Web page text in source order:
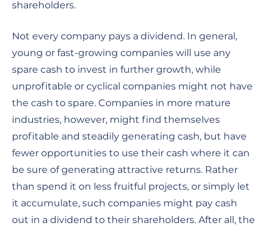
shareholders.
Not every company pays a dividend. In general,
young or fast-growing companies will use any
spare cash to invest in further growth, while
unprofitable or cyclical companies might not have
the cash to spare. Companies in more mature
industries, however, might find themselves
profitable and steadily generating cash, but have
fewer opportunities to use their cash where it can
be sure of generating attractive returns. Rather
than spend it on less fruitful projects, or simply let
it accumulate, such companies might pay cash
out in a dividend to their shareholders. After all, the